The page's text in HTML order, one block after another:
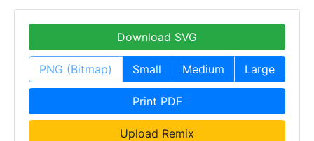
Download SVG
PNG (Bitmap) Small Medium Large
Print PDF
Upload Remix